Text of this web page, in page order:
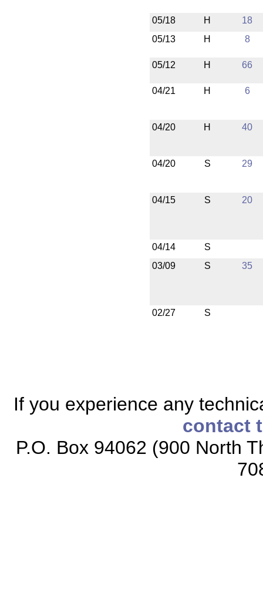
05/18 H
18
05/13
H 8
05/12 H 66
04/21 H 6
04/20 H 40
04/20 S 29
04/15 S 20
04/14
S
03/09
S 35
02/27 S
If you experience any
contact
P.O. Box 94062 (900 North